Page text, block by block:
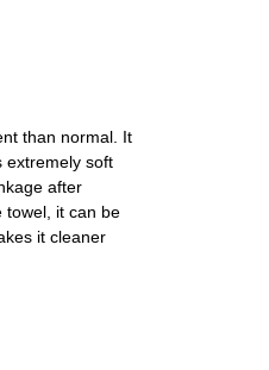
than normal. It
extremely soft
after
towel, it can be
it cleaner